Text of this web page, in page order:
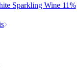
Sparkling Wine 11%